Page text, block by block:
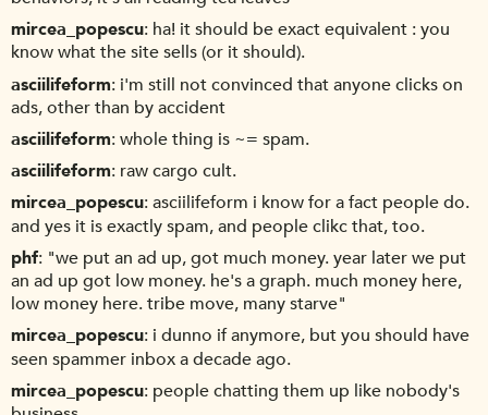
mircea_popescu ha! it should be exact equivalent : you
know what the site sells (or it should).
asciilifeform i'm still not convinced that anyone clicks on
ads, other than by accident
asciilifeform whole thing is ~= spam.
asciilifeform raw cargo cult.
mircea_popescu asciilifeform i know for a fact people do.
and yes it is exactly spam, and people clikc that, too.
phf "we put an ad up, got much money. year later we put
an ad up got low money. he's a graph. much money here,
low money here. tribe move, many starve"
mircea_popescu i dunno if anymore, but you should have
seen spammer inbox a decade ago.
mircea_popescu people chatting them up like nobody's